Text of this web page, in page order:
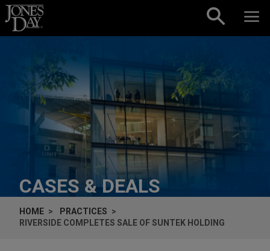
Skip to content
CASES & DEALS
HOME
PRACTICES
RIVERSIDE COMPLETES SALE OF SUNTEK HOLDING